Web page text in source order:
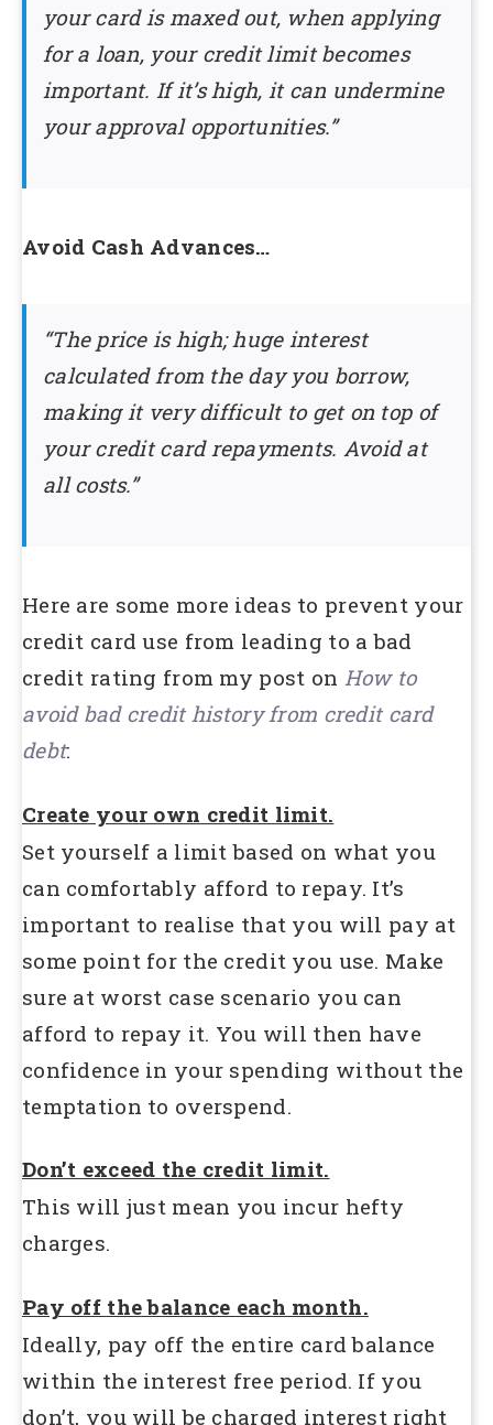
your card is maxed out, when applying
for a loan, your credit limit becomes
important. If it’s high, it can undermine
your approval opportunities.”
Avoid Cash Advances…
“The price is high; huge interest
calculated from the day you borrow,
making it very difficult to get on top of
your credit card repayments. Avoid at
all costs.”
Here are some more ideas to prevent your
credit card use from leading to a bad
credit rating from my post on How to
avoid bad credit history from credit card
debt:
Create your own credit limit.
Set yourself a limit based on what you
can comfortably afford to repay. It’s
important to realise that you will pay at
some point for the credit you use. Make
sure at worst case scenario you can
afford to repay it. You will then have
confidence in your spending without the
temptation to overspend.
Don’t exceed the credit limit.
This will just mean you incur hefty
charges.
Pay off the balance each month.
Ideally, pay off the entire card balance
within the interest free period. If you
don’t, you will be charged interest right